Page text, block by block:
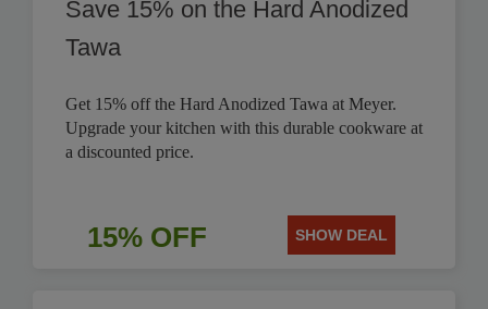
Save 15% on the Hard Anodized
Tawa
Get 15% off the Hard Anodized Tawa at Meyer.
Upgrade your kitchen with this durable cookware at
a discounted price.
15% OFF SHOW DEAL